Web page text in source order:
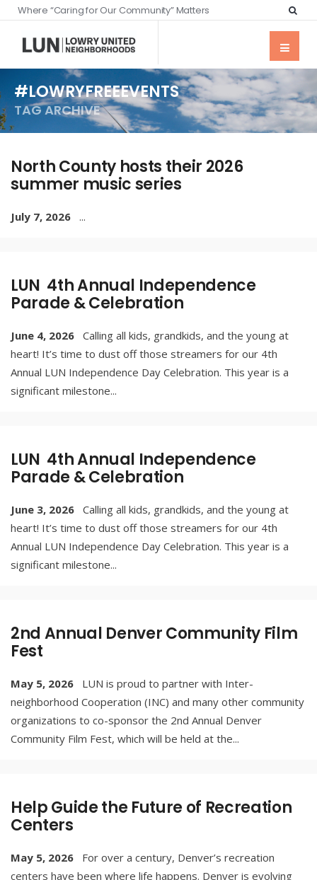
Where “Caring for Our Community” Matters
#LOWRYFREEEVENTS
TAG ARCHIVE
North County hosts their 2026
summer music series
July 7, 2026 ...
LUN 4th Annual Independence
Parade & Celebration
June 4, 2026 Calling all kids, grandkids, and the young at
heart! It’s time to dust off those streamers for our 4th
Annual LUN Independence Day Celebration. This year is a
significant milestone...
LUN 4th Annual Independence
Parade & Celebration
June 3, 2026 Calling all kids, grandkids, and the young at
heart! It’s time to dust off those streamers for our 4th
Annual LUN Independence Day Celebration. This year is a
significant milestone...
2nd Annual Denver Community Film
Fest
May 5, 2026
LUN is proud to partner with Inter-
neighborhood Cooperation (INC) and many other community
organizations to co-sponsor the 2nd Annual Denver
Community Film Fest, which will be held at the...
Help Guide the Future of Recreation
Centers
May 5, 2026
For over a century, Denver’s recreation
centers have been where life happens. Denver is evolving